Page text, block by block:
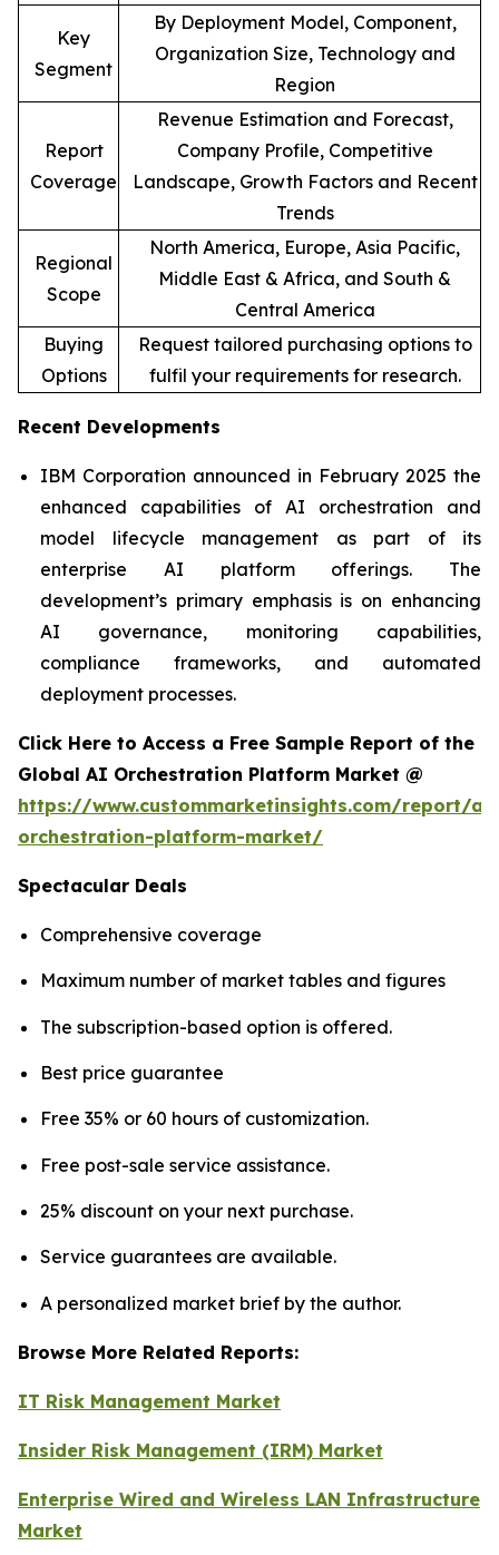
Key
Segment
By Deployment Model, Component,
Organization Size, Technology and
Region
Report
Coverage
Revenue Estimation and Forecast,
Company Profile, Competitive
Landscape, Growth Factors and Recent
Trends
Regional
Scope
North America, Europe, Asia Pacific,
Middle East & Africa, and South &
Central America
Buying
Options
Request tailored purchasing options to
fulfil your requirements for research.
Recent Developments
IBM Corporation announced in February 2025 the
enhanced capabilities of AI orchestration and
model lifecycle management as part of its
enterprise AI platform offerings. The
development’s primary emphasis is on enhancing
AI governance, monitoring capabilities,
compliance frameworks, and automated
deployment processes.
Click Here to Access a Free Sample Report of the
Global AI Orchestration Platform Market @
https://www.custommarketinsights.com/report/ai-
orchestration-platform-market/
Spectacular Deals
Comprehensive coverage
Maximum number of market tables and figures
The subscription-based option is offered.
Best price guarantee
Free 35% or 60 hours of customization.
Free post-sale service assistance.
25% discount on your next purchase.
Service guarantees are available.
A personalized market brief by the author.
Browse More Related Reports:
IT Risk Management Market
Insider Risk Management (IRM) Market
Enterprise Wired and Wireless LAN Infrastructure
Market